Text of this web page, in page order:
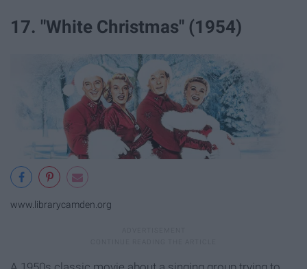
17. "White Christmas" (1954)
www.librarycamden.org